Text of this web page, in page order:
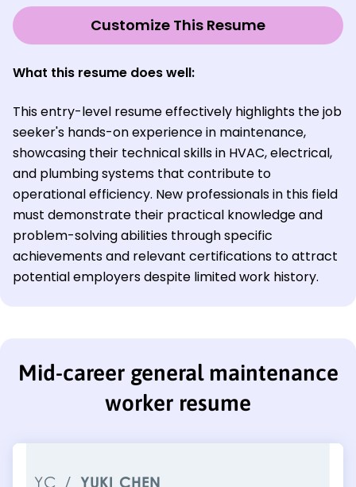
Customize This Resume
What this resume does well:
This entry-level resume effectively highlights the job
seeker's hands-on experience in maintenance,
showcasing their technical skills in HVAC, electrical,
and plumbing systems that contribute to
operational efficiency. New professionals in this field
must demonstrate their practical knowledge and
problem-solving abilities through specific
achievements and relevant certifications to attract
potential employers despite limited work history.
Mid-career general maintenance
worker resume